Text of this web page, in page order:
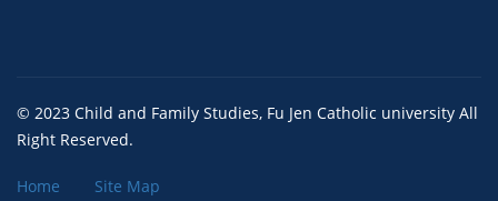
© 2023 Child and Family Studies, Fu Jen Catholic university All
Right Reserved.
Home Site Map